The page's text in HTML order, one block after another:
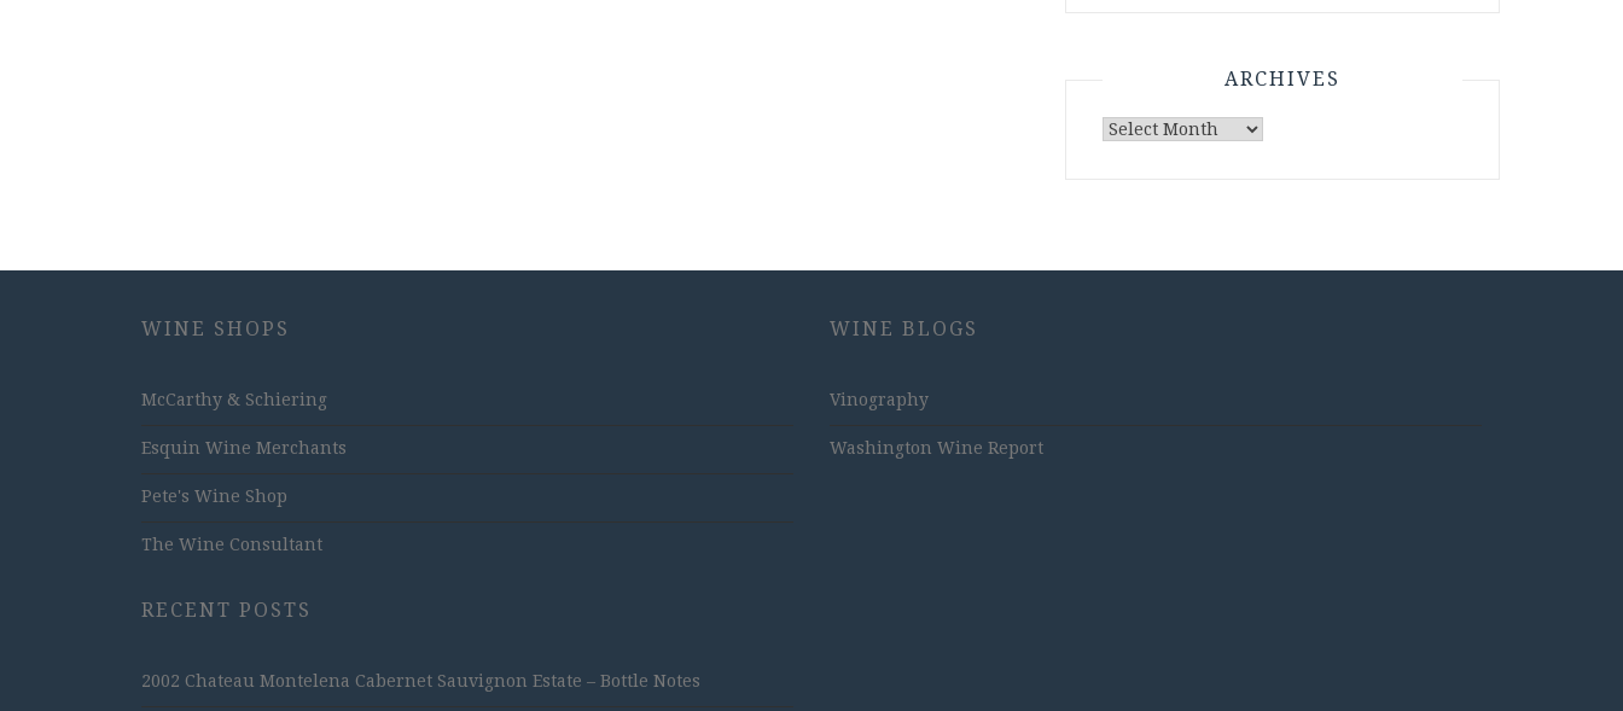
ARCHIVES
Archives
WINE SHOPS
McCarthy & Schiering
Esquin Wine Merchants
Pete's Wine Shop
The Wine Consultant
RECENT POSTS
2002 Chateau Montelena Cabernet Sauvignon Estate – Bottle Notes
WINE BLOGS
Vinography
Washington Wine Report